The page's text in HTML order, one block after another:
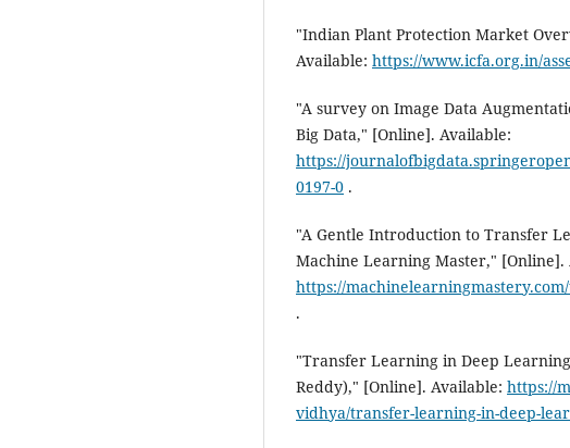
"Indian Plant Protection Market
Available: https://www.icfa.org.in/
"A survey on Image Data
Big Data," [Online]. Available:
https://
0197-0 .
"A Gentle Introduction to Transfer
Machine Learning Master," [Online].
https://
.
"Transfer Learning in Deep
Reddy)," [Online]. Available: https://
vidhya/transfer-learning-in-deep-